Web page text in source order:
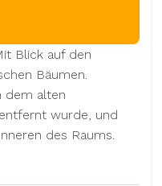
Blick auf den
Bäumen.
dem alten
wurde, und
des Raums.